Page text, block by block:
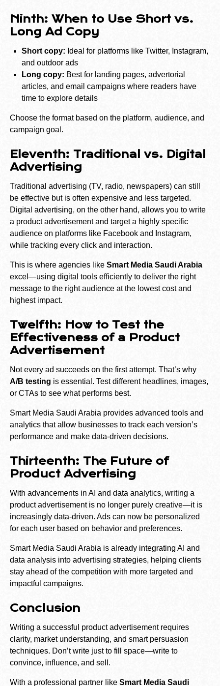
Ninth: When to Use Short vs.
Long Ad Copy
Short copy: Ideal for platforms like Twitter, Instagram,
and outdoor ads
Long copy: Best for landing pages, advertorial
articles, and email campaigns where readers have
time to explore details
Choose the format based on the platform, audience, and
campaign goal.
Eleventh: Traditional vs. Digital
Advertising
Traditional advertising (TV, radio, newspapers) can still
be effective but is often expensive and less targeted.
Digital advertising, on the other hand, allows you to write
a product advertisement and target a highly specific
audience on platforms like Facebook and Instagram,
while tracking every click and interaction.
This is where agencies like Smart Media Saudi Arabia
excel—using digital tools efficiently to deliver the right
message to the right audience at the lowest cost and
highest impact.
Twelfth: How to Test the
Effectiveness of a Product
Advertisement
Not every ad succeeds on the first attempt. That’s why
A/B testing is essential. Test different headlines, images,
or CTAs to see what performs best.
Smart Media Saudi Arabia provides advanced tools and
analytics that allow businesses to track each version’s
performance and make data-driven decisions.
Thirteenth: The Future of
Product Advertising
With advancements in AI and data analytics, writing a
product advertisement is no longer purely creative—it is
increasingly data-driven. Ads can now be personalized
for each user based on behavior and preferences.
Smart Media Saudi Arabia is already integrating AI and
data analysis into advertising strategies, helping clients
stay ahead of the competition with more targeted and
impactful campaigns.
Conclusion
Writing a successful product advertisement requires
clarity, market understanding, and smart persuasion
techniques. Don’t write just to fill space—write to
convince, influence, and sell.
With a professional partner like Smart Media Saudi